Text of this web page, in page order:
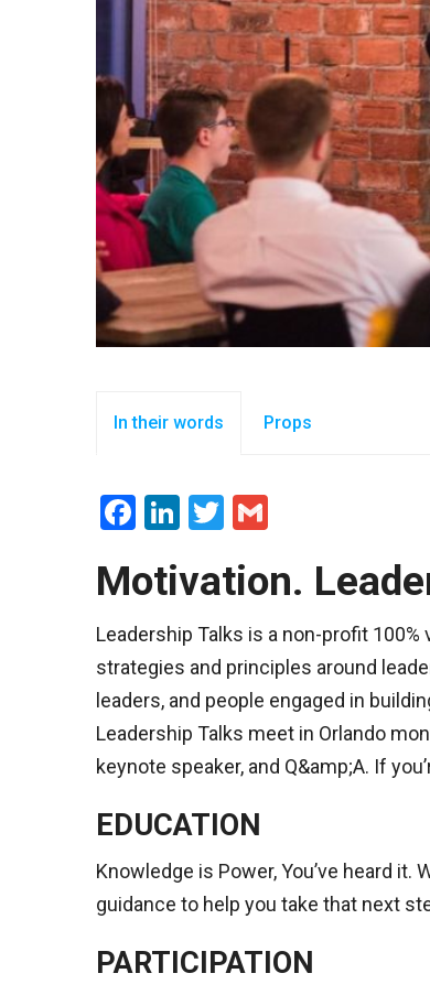
In their words Props
Facebook
LinkedIn
Twitter
Motivation.
Leadership Talks is a non-profit
strategies and principles around
leaders, and people engaged in
Leadership Talks meet in Orlando
keynote speaker, and Q&amp;A. If
EDUCATION
Knowledge is Power, You’ve heard
guidance to help you take that next
PARTICIPATION